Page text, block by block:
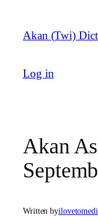
content
Akan (Twi)
Log in
Akan
Written by